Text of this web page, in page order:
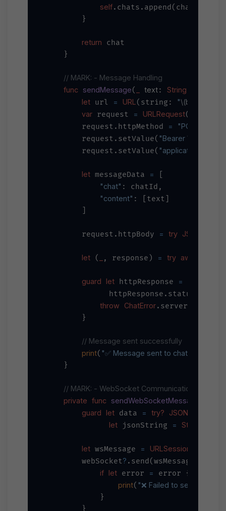
self.chats.append(chat)
        }
return chat
    }
// MARK: - Message Handling
func
sendMessage( text: String
let url = URL (string: "\(baseURL)
var request = URLRequest(url:
        request.httpMethod
=
"POST"
        request.setValue(
"Bearer \(apiKey)
        request.setValue(
"application/json"
let messageData =
"chat" : chatId,
"content" : [text]
        request.httpBody
= try
let ( , response) = try await
guard let httpResponse =
              httpResponse.statusCode
throw
ChatError.serverError
        }
// Message sent successfully
print( "✅ Message sent to chat:
    }
// MARK: - WebSocket Communication
private
func sendWebSocketMessage
guard
let data = try? JSONEncoder
let jsonString = String
let wsMessage =
        webSocket
? .send(wsMessage) {
if let error =
error {
print( "❌ Failed to send
            }
        }